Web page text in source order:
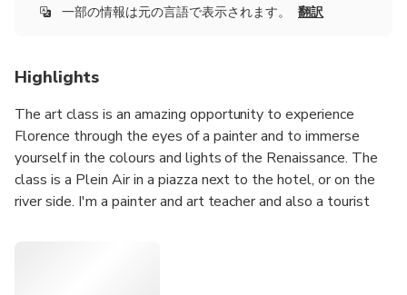
一部の情報は元の言語で表示されます。 翻訳
Highlights
The art class is an amazing opportunity to experience
Florence through the eyes of a painter and to immerse
yourself in the colours and lights of the Renaissance. The
class is a Plein Air in a piazza next to the hotel, or on the
river side. I'm a painter and art teacher and also a tourist